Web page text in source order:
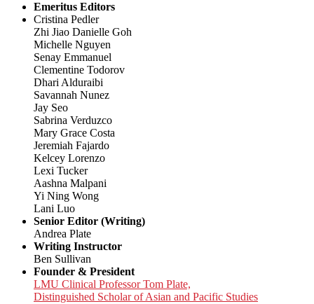
Emeritus Editors
Cristina Pedler
Zhi Jiao Danielle Goh
Michelle Nguyen
Senay Emmanuel
Clementine Todorov
Dhari Alduraibi
Savannah Nunez
Jay Seo
Sabrina Verduzco
Mary Grace Costa
Jeremiah Fajardo
Kelcey Lorenzo
Lexi Tucker
Aashna Malpani
Yi Ning Wong
Lani Luo
Senior Editor (Writing)
Andrea Plate
Writing Instructor
Ben Sullivan
Founder & President
LMU Clinical Professor Tom Plate,
Distinguished Scholar of Asian and Pacific Studies